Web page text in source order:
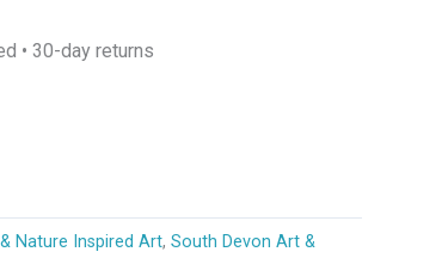
• 30-day returns
Nature Inspired Art, South Devon Art &